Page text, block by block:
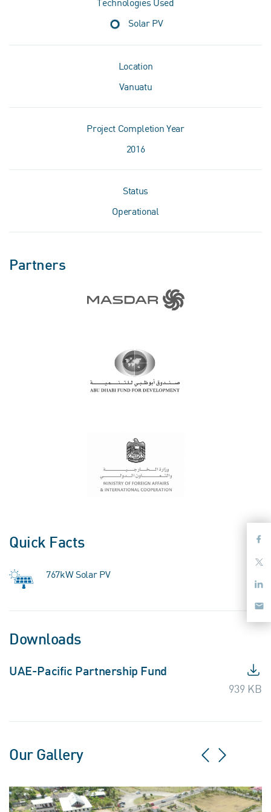
Technologies Used
Solar PV
Location
Vanuatu
Project Completion Year
2016
Status
Operational
Partners
Quick Facts
767kW Solar PV
Downloads
UAE-Pacific Partnership Fund
939 KB
Our Gallery